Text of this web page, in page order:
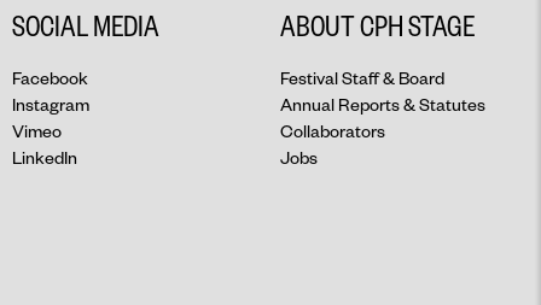
SOCIAL MEDIA
Facebook
Instagram
Vimeo
LinkedIn
ABOUT CPH STAGE
Festival Staff & Board
Annual Reports & Statutes
Collaborators
Jobs